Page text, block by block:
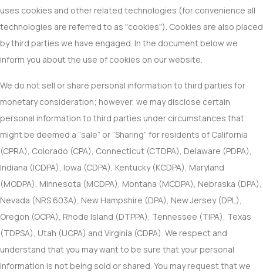
uses cookies and other related technologies (for convenience all
technologies are referred to as "cookies"). Cookies are also placed
by third parties we have engaged. In the document below we
inform you about the use of cookies on our website.
We do not sell or share personal information to third parties for
monetary consideration; however, we may disclose certain
personal information to third parties under circumstances that
might be deemed a “sale” or ”Sharing” for residents of California
(CPRA), Colorado (CPA), Connecticut (CTDPA), Delaware (PDPA),
Indiana (ICDPA), Iowa (CDPA), Kentucky (KCDPA), Maryland
(MODPA), Minnesota (MCDPA), Montana (MCDPA), Nebraska (DPA),
Nevada (NRS 603A), New Hampshire (DPA), New Jersey (DPL),
Oregon (OCPA), Rhode Island (DTPPA), Tennessee (TIPA), Texas
(TDPSA), Utah (UCPA) and Virginia (CDPA). We respect and
understand that you may want to be sure that your personal
information is not being sold or shared. You may request that we